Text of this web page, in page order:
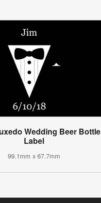
Wedding Beer Bottle
Label
99.1mm x 67.7mm